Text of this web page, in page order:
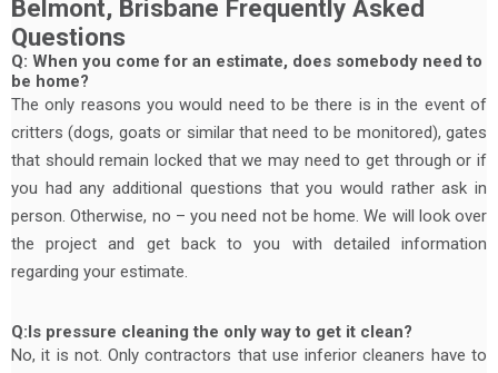
Belmont, Brisbane Frequently Asked
Questions
Q: When you come for an estimate, does somebody need to
be home?
The only reasons you would need to be there is in the event of
critters (dogs, goats or similar that need to be monitored), gates
that should remain locked that we may need to get through or if
you had any additional questions that you would rather ask in
person. Otherwise, no – you need not be home. We will look over
the project and get back to you with detailed information
regarding your estimate.
Q:Is pressure cleaning the only way to get it clean?
No, it is not. Only contractors that use inferior cleaners have to